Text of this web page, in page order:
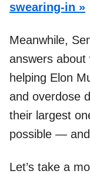
swearing-in »
Meanwhile,
answers about
helping Elon
and overdose
their largest
possible — and
Let’s take a